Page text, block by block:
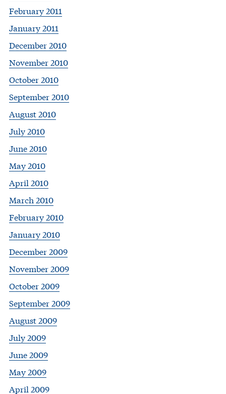
February 2011
January 2011
December 2010
November 2010
October 2010
September 2010
August 2010
July 2010
June 2010
May 2010
April 2010
March 2010
February 2010
January 2010
December 2009
November 2009
October 2009
September 2009
August 2009
July 2009
June 2009
May 2009
April 2009